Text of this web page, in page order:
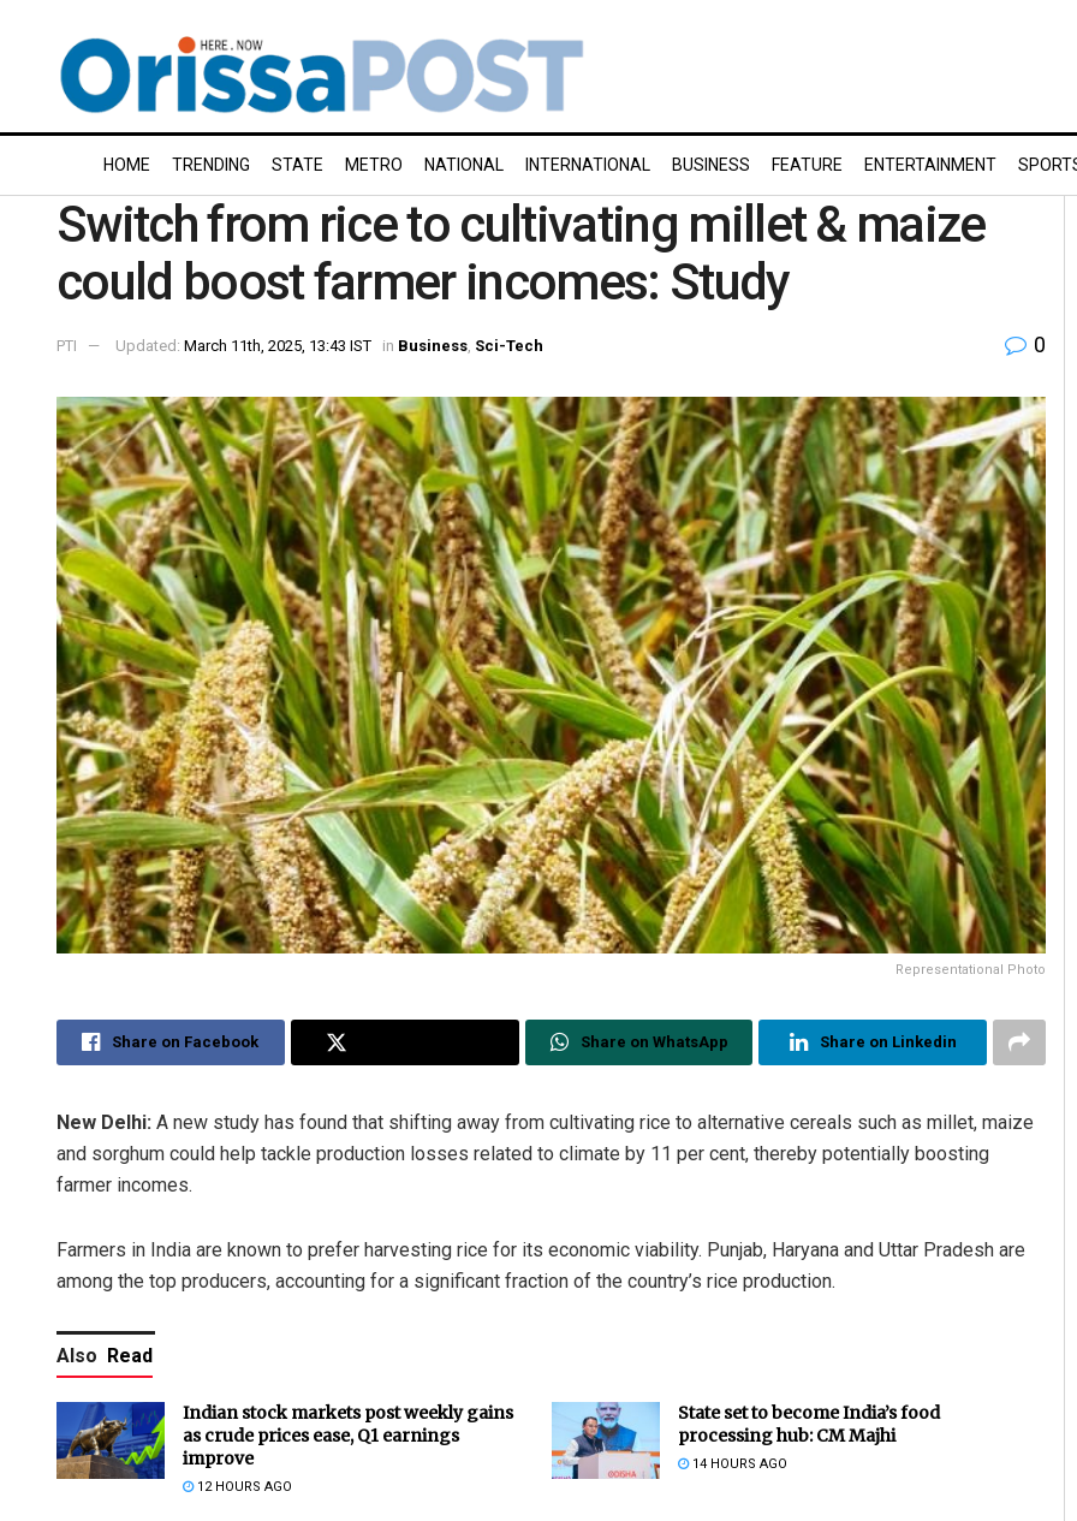
HOME TRENDING STATE METRO NATIONAL INTERNATIONAL BUSINESS FEATURE ENTERTAINMENT
Switch from rice to cultivating millet & maize
could boost farmer incomes: Study
PTI Updated: March 11th, 2025, 13:43 IST in Business Sci-Tech 0
Representational Photo
Share on Facebook Share on WhatsApp Share on Linkedin
New Delhi: A new study has found that shifting away from cultivating rice to alternative cereals such as millet, maize
and sorghum could help tackle production losses related to climate by 11 per cent, thereby potentially boosting
farmer incomes.
Farmers in India are known to prefer harvesting rice for its economic viability. Punjab, Haryana and Uttar Pradesh are
among the top producers, accounting for a significant fraction of the country’s rice production.
Also Read
Indian stock markets post weekly gains
as crude prices ease, Q1 earnings
improve
12 HOURS AGO
State set to become India’s food
processing hub: CM Majhi
14 HOURS AGO